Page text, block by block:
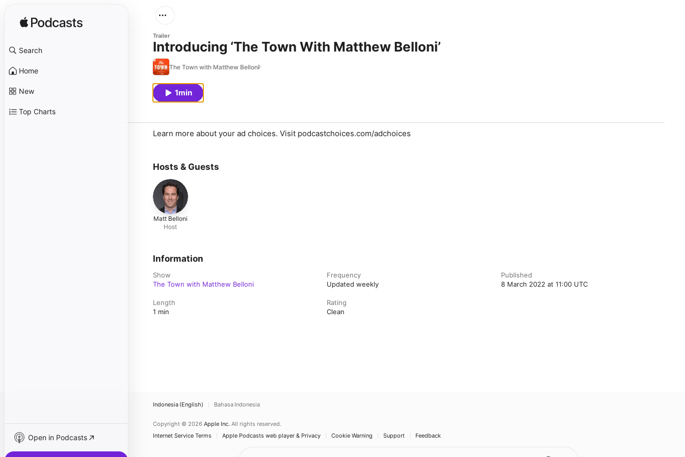
Search
Home
New
Top Charts
Open in Podcasts
Trailer
Introducing ‘The Town With Matthew Belloni’
The Town with Matthew Belloni
1min
Learn more about your ad choices. Visit podcastchoices.com/adchoices
Hosts & Guests
Matt Belloni
Host
Information
Show
The Town with Matthew Belloni
Frequency
Updated weekly
Published
8 March 2022 at 11:00 UTC
Length
1 min
Rating
Clean
Indonesia (English) Bahasa Indonesia
Copyright © 2026 Apple Inc. All rights reserved.
Internet Service Terms
Apple Podcasts web player & Privacy Cookie Warning Support Feedback